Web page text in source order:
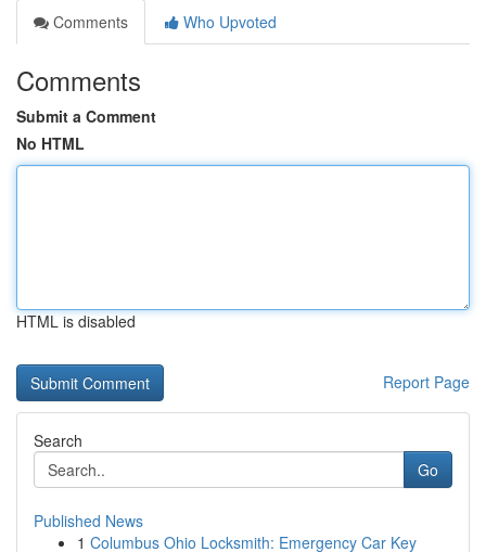
Comments
Who Upvoted
Comments
Submit a Comment
No HTML
HTML is disabled
Report Page
Search
Go
Published News
1 Columbus Ohio Locksmith: Emergency Car Key